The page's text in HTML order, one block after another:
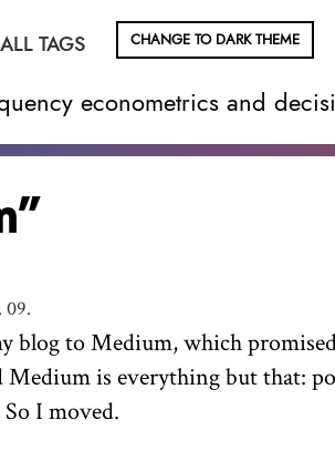
ALL TAGS CHANGE TO DARK THEME
econometrics and
09.
blog to Medium, which
is everything but that:
I moved.